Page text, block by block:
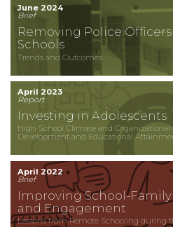
June 2024
Brief
Removing Police
Schools
Trends and Outcomes
April 2023
Report
Investing in Adolescents
High School Climate and
Development and Educational
April 2022
Brief
Improving School-
and Engagement
Lessons from Remote Schooling during